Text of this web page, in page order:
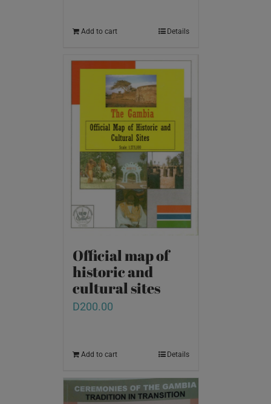
Add to cart Details
Official map of
historic and
cultural sites
D200.00
Add to cart Details